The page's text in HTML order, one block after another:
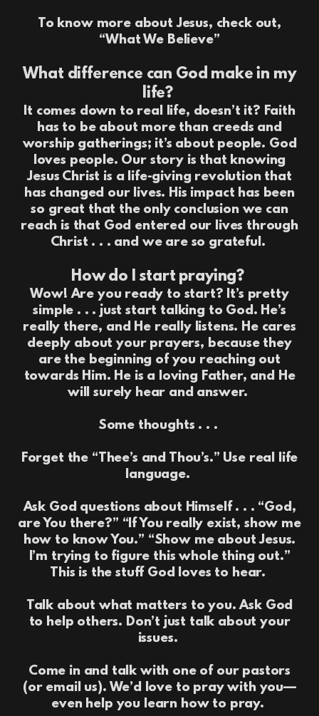
To know more about Jesus, check out,
“What We Believe”
What difference can God make in my
life?
It comes down to real life, doesn’t it? Faith
has to be about more than creeds and
worship gatherings; it’s about people. God
loves people. Our story is that knowing
Jesus Christ is a life-giving revolution that
has changed our lives. His impact has been
so great that the only conclusion we can
reach is that God entered our lives through
Christ . . . and we are so grateful.
How do I start praying?
Wow! Are you ready to start? It’s pretty
simple . . . just start talking to God. He’s
really there, and He really listens. He cares
deeply about your prayers, because they
are the beginning of you reaching out
towards Him. He is a loving Father, and He
will surely hear and answer.
Some thoughts . . .
Forget the “Thee’s and Thou’s.” Use real life
language.
Ask God questions about Himself . . . “God,
are You there?” “If You really exist, show me
how to know You.” “Show me about Jesus.
I’m trying to figure this whole thing out.”
This is the stuff God loves to hear.
Talk about what matters to you. Ask God
to help others. Don’t just talk about your
issues.
Come in and talk with one of our pastors
(or email us). We’d love to pray with you—
even help you learn how to pray.